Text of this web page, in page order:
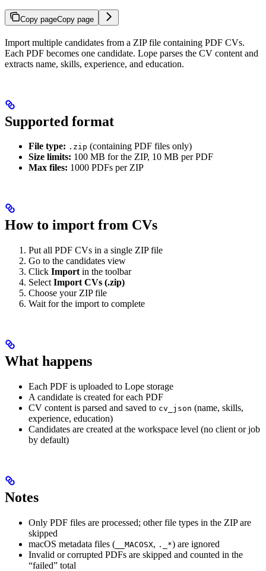
Copy pageCopy page
Import multiple candidates from a ZIP file containing PDF CVs.
Each PDF becomes one candidate. Lope parses the CV content and
extracts name, skills, experience, and education.
Supported format
File type: .zip (containing PDF files only)
Size limits: 100 MB for the ZIP, 10 MB per PDF
Max files: 1000 PDFs per ZIP
How to import from CVs
Put all PDF CVs in a single ZIP file
Go to the candidates view
Click Import in the toolbar
Select Import CVs (.zip)
Choose your ZIP file
Wait for the import to complete
What happens
Each PDF is uploaded to Lope storage
A candidate is created for each PDF
CV content is parsed and saved to cv_json (name, skills,
experience, education)
Candidates are created at the workspace level (no client or job
by default)
Notes
Only PDF files are processed; other file types in the ZIP are
skipped
macOS metadata files ( __MACOSX, ._*) are ignored
Invalid or corrupted PDFs are skipped and counted in the
“failed” total